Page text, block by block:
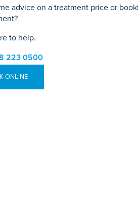
advice on a treatment price or
to help.
223 0500
ONLINE